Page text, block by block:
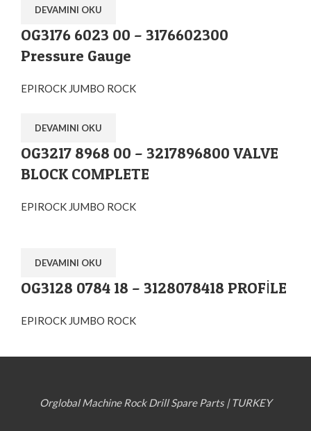
DEVAMINI OKU
OG3176 6023 00 – 3176602300
Pressure Gauge
EPIROCK JUMBO ROCK
DEVAMINI OKU
OG3217 8968 00 – 3217896800 VALVE
BLOCK COMPLETE
EPIROCK JUMBO ROCK
DEVAMINI OKU
OG3128 0784 18 – 3128078418 PROFİLE
EPIROCK JUMBO ROCK
Orglobal Machine Rock Drill Spare Parts | TURKEY